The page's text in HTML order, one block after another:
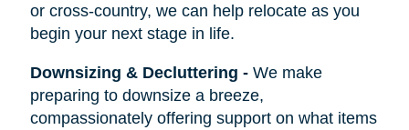
or cross-country, we can help relocate as you
begin your next stage in life.
Downsizing & Decluttering - We make
preparing to downsize a breeze,
compassionately offering support on what items